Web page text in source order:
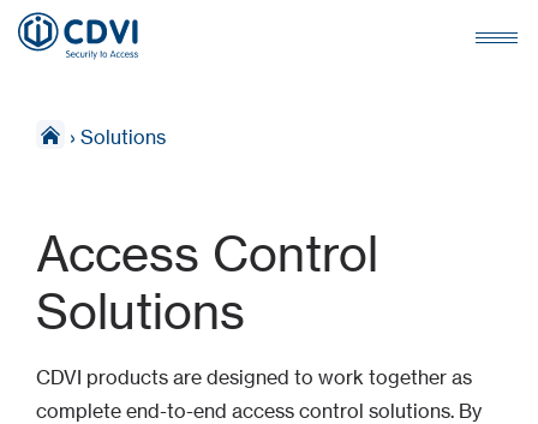
› Solutions
Access Control
Solutions
CDVI products are designed to work together as
complete end-to-end access control solutions. By